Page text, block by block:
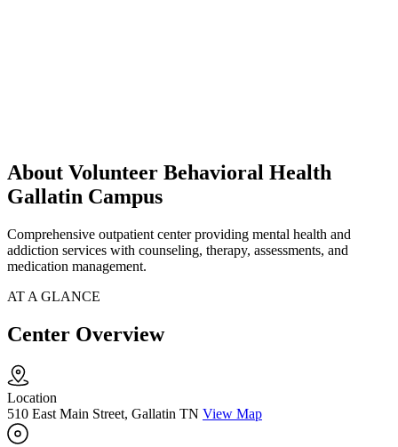
About Volunteer Behavioral Health
Gallatin Campus
Comprehensive outpatient center providing mental health and
addiction services with counseling, therapy, assessments, and
medication management.
AT A GLANCE
Center Overview
Location
510 East Main Street, Gallatin TN View Map